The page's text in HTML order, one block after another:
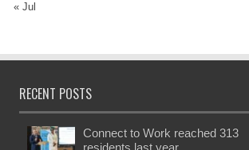
« Jul
RECENT POSTS
Connect to Work reached 313
residents last year